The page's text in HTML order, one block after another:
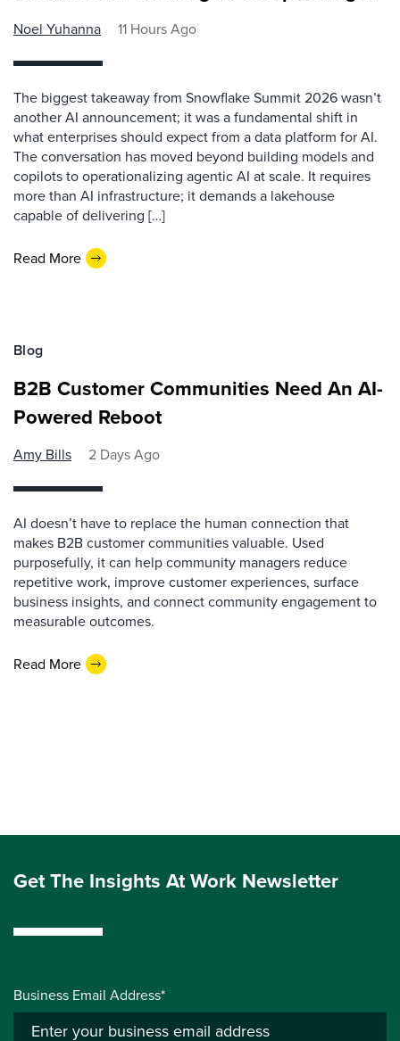
Noel Yuhanna 11 Hours Ago
The biggest takeaway from Snowflake Summit 2026 wasn’t
another AI announcement; it was a fundamental shift in
what enterprises should expect from a data platform for AI.
The conversation has moved beyond building models and
copilots to operationalizing agentic AI at scale. It requires
more than AI infrastructure; it demands a lakehouse
capable of delivering […]
Read More
Blog
B2B Customer Communities Need An AI-
Powered Reboot
Amy Bills 2 Days Ago
AI doesn’t have to replace the human connection that
makes B2B customer communities valuable. Used
purposefully, it can help community managers reduce
repetitive work, improve customer experiences, surface
business insights, and connect community engagement to
measurable outcomes.
Read More
Get The Insights At Work Newsletter
Business Email Address*